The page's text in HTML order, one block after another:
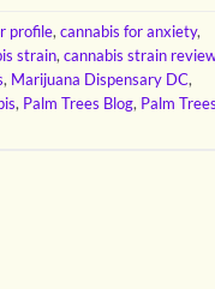
profile,cannabis for anxiety,
strain,cannabis strain
, Marijuana Dispensary DC,
, Palm Trees Blog, Palm Trees